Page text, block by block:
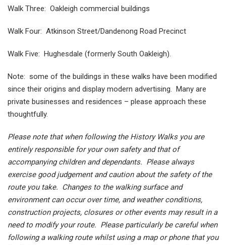
Walk Three: Oakleigh commercial buildings
Walk Four: Atkinson Street/Dandenong Road Precinct
Walk Five: Hughesdale (formerly South Oakleigh).
Note: some of the buildings in these walks have been modified
since their origins and display modern advertising. Many are
private businesses and residences – please approach these
thoughtfully.
Please note that when following the History Walks you are
entirely responsible for your own safety and that of
accompanying children and dependants. Please always
exercise good judgement and caution about the safety of the
route you take. Changes to the walking surface and
environment can occur over time, and weather conditions,
construction projects, closures or other events may result in a
need to modify your route. Please particularly be careful when
following a walking route whilst using a map or phone that you